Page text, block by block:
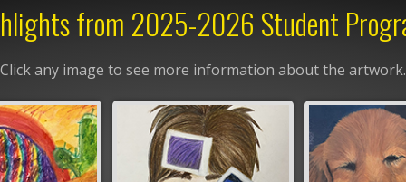
from 2025-2026 Student
Click any image to see more information about the artwork.